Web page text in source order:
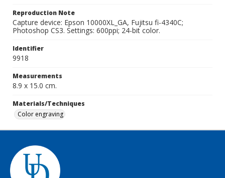
Reproduction Note
Capture device: Epson 10000XL_GA, Fujitsu fi-4340C;
Photoshop CS3. Settings: 600ppi; 24-bit color.
Identifier
9918
Measurements
8.9 x 15.0 cm.
Materials/Techniques
Color engraving